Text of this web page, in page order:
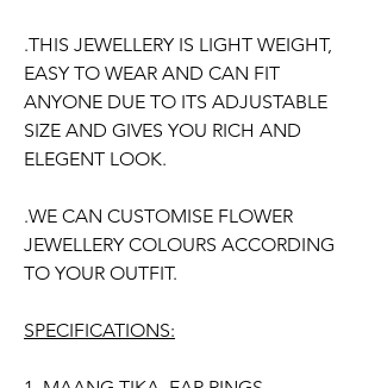
.THIS JEWELLERY IS LIGHT WEIGHT,
EASY TO WEAR AND CAN FIT
ANYONE DUE TO ITS ADJUSTABLE
SIZE AND GIVES YOU RICH AND
ELEGENT LOOK.
.WE CAN CUSTOMISE FLOWER
JEWELLERY COLOURS ACCORDING
TO YOUR OUTFIT.
SPECIFICATIONS: